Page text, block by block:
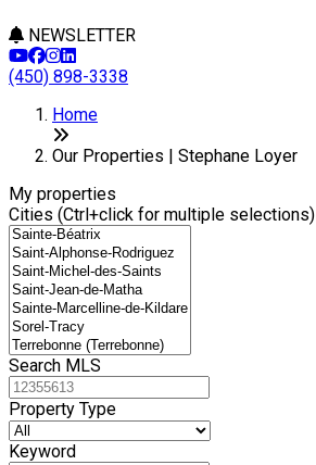
NEWSLETTER
(450) 898-3338
+
−
Home
Our Properties | Stephane Loyer
My properties
Cities (Ctrl+click for multiple selections)
Search MLS
Property Type
Keyword